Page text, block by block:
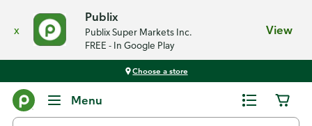
x
Publix
Publix Super Markets Inc.
FREE - In Google Play
View
Choose a store
Menu